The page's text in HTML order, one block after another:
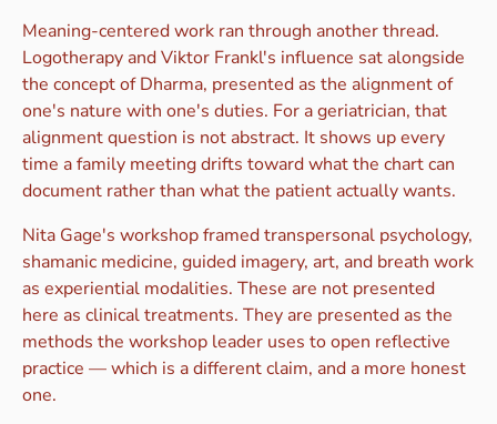
Meaning-centered work ran through another thread.
Logotherapy and Viktor Frankl's influence sat alongside
the concept of Dharma, presented as the alignment of
one's nature with one's duties. For a geriatrician, that
alignment question is not abstract. It shows up every
time a family meeting drifts toward what the chart can
document rather than what the patient actually wants.
Nita Gage's workshop framed transpersonal psychology,
shamanic medicine, guided imagery, art, and breath work
as experiential modalities. These are not presented
here as clinical treatments. They are presented as the
methods the workshop leader uses to open reflective
practice — which is a different claim, and a more honest
one.